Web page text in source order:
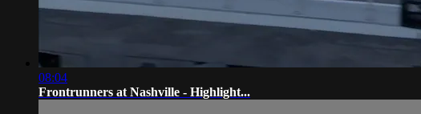
08:04
Frontrunners at Nashville - Highlight...